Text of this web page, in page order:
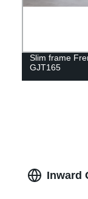
Slim frame
GJT165
Inward